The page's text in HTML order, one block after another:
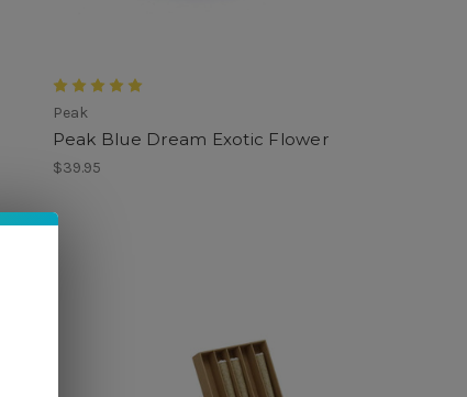
Peak
Peak Blue Dream Exotic Flower
$39.95